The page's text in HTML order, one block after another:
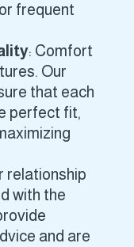
frequent
: Comfort
Our
that each
perfect fit,
relationship
with the
and are